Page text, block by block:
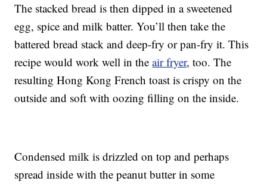
The stacked bread is then dipped in a sweetened
egg, spice and milk batter. You’ll then take the
battered bread stack and deep-fry or pan-fry it. This
recipe would work well in theair fryer, too. The
resulting Hong Kong French toast is crispy on the
outside and soft with oozing filling on the inside.
Condensed milk is drizzled on top and perhaps
spread inside with the peanut butter in some